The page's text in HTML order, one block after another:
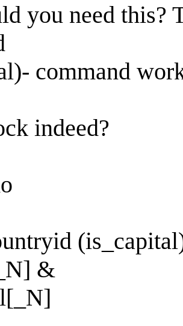
you need this?
command
indeed?
&